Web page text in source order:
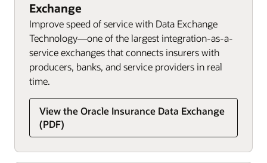
Exchange
Improve speed of service with Data Exchange
Technology—one of the largest integration-as-a-
service exchanges that connects insurers with
producers, banks, and service providers in real
time.
View the Oracle Insurance Data Exchange
(PDF)